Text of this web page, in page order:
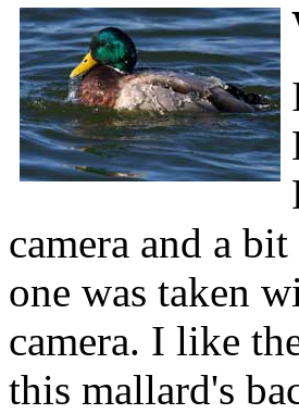
camera and a
one was taken
camera. I like
this mallard's